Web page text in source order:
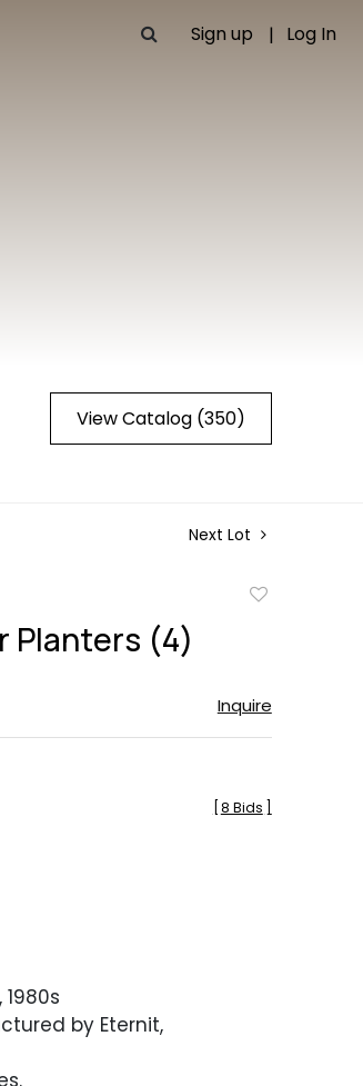
Sign up Log In
View Catalog (350)
Next Lot
Planters (4)
Inquire
8 Bids
by Eternit,